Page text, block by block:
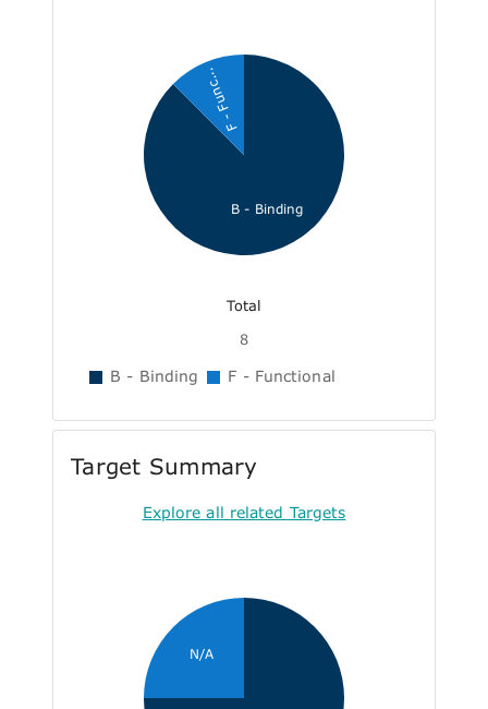
B - Binding
F - Func...
Total
8
B - Binding F - Functional
Target Summary
Explore all related Targets
N/A